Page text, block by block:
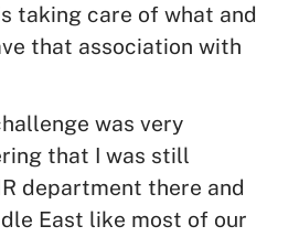
taking care of what and
that association with
was very
that I was still
department there and
East like most of our